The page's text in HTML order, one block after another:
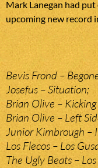
Mark Lanegan had
upcoming new record
Bevis Frond –
Josefus – Situation;
Brian Olive –
Brian Olive – Left
Junior Kimbrough –
Los Flecos – Los
The Ugly Beats –